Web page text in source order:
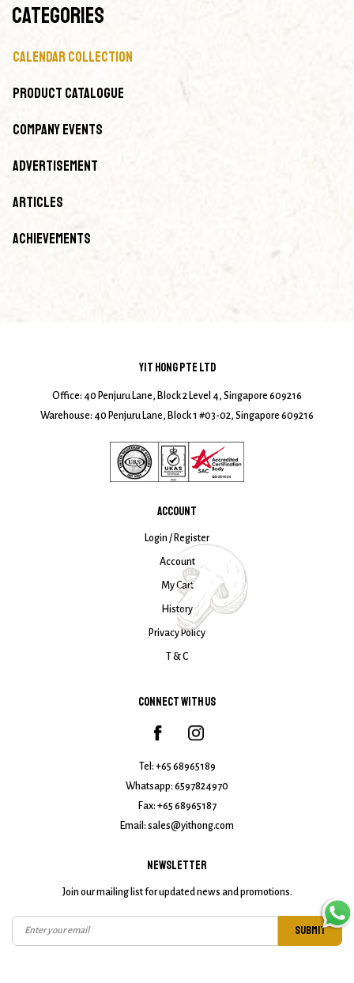
CATEGORIES
Calendar Collection
Product Catalogue
Company Events
Advertisement
Articles
Achievements
YIT HONG PTE LTD
Office: 40 Penjuru Lane, Block 2 Level 4, Singapore 609216
Warehouse: 40 Penjuru Lane, Block 1 #03-02, Singapore 609216
ACCOUNT
Login / Register
Account
My Cart
History
Privacy Policy
T & C
CONNECT WITH US
Tel: +65 68965189
Whatsapp: 6597824970
Fax: +65 68965187
Email: sales@yithong.com
NEWSLETTER
Join our mailing list for updated news and promotions.
SUBMIT